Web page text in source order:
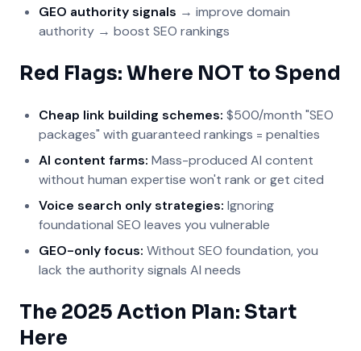
GEO authority signals → improve domain
authority → boost SEO rankings
Red Flags: Where NOT to Spend
Cheap link building schemes: $500/month "SEO
packages" with guaranteed rankings = penalties
AI content farms: Mass-produced AI content
without human expertise won't rank or get cited
Voice search only strategies: Ignoring
foundational SEO leaves you vulnerable
GEO-only focus: Without SEO foundation, you
lack the authority signals AI needs
The 2025 Action Plan: Start
Here